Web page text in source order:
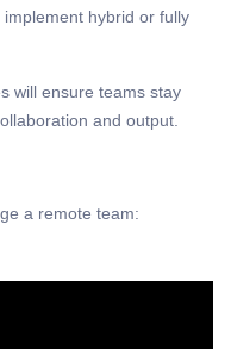
hybrid or fully
will ensure teams stay
and output.
a remote team: